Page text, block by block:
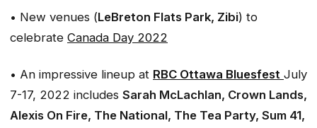
• New venues (LeBreton Flats Park, Zibi) to
celebrate Canada Day 2022
• An impressive lineup at RBC Ottawa Bluesfest July
7-17, 2022 includes Sarah McLachlan, Crown Lands,
Alexis On Fire, The National, The Tea Party, Sum 41,